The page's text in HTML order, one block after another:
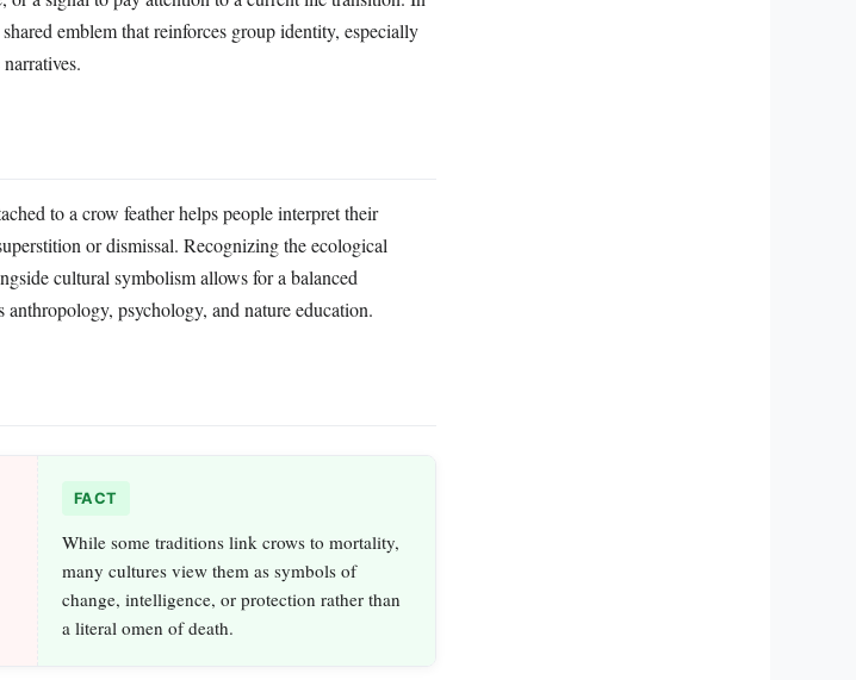
emblem that reinforces group identity, especially
to a crow feather helps people interpret their
or dismissal. Recognizing the ecological
cultural symbolism allows for a balanced
psychology, and nature education.
FACT
While some traditions link crows to mortality,
many cultures view them as symbols of
change, intelligence, or protection rather than
a literal omen of death.